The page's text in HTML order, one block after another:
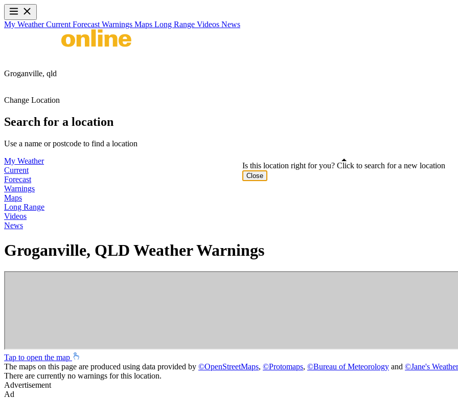
My WeatherCurrent Forecast Warnings Maps Long Range Videos News
Groganville, qld
Change Location
Search for a location
Use a name or postcode to find a location
My Weather
Current
Forecast
Warnings
Maps
Long Range
Videos
News
Groganville, QLD Weather Warnings
Tap to open the map
The maps on this page are produced using data provided by ©OpenStreetMaps, ©Protomaps, ©Bureau of Meteorology and ©Jane's Weather
There are currently no warnings for this location.
Advertisement
Ad
Is this location right for you? Click to search for a new location
Close